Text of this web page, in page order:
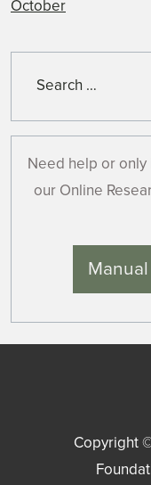
Need help or
our Online
Copyright